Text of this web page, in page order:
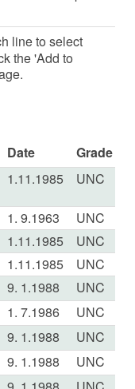
line to select
the 'Add to
Date Grade
1.11.1985 UNC
1. 9.1963 UNC
1.11.1985 UNC
1.11.1985 UNC
9. 1.1988 UNC
1. 7.1986 UNC
9. 1.1988 UNC
9. 1.1988 UNC